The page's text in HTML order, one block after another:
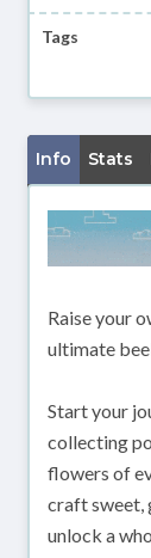
Tags
Info Stats
Raise your
ultimate
Start your
collecting
flowers of
craft sweet,
unlock a